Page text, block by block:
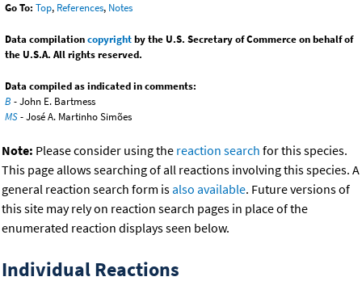
Go To: Top, References, Notes
Data compilationcopyrightby the U.S. Secretary of Commerce on behalf of
the U.S.A. All rights reserved.
Data compiled as indicated in comments:
B - John E. Bartmess
MS- José A. Martinho Simões
Note: Please consider using the reaction search for this species.
This page allows searching of all reactions involving this species. A
general reaction search form isalso available. Future versions of
this site may rely on reaction search pages in place of the
enumerated reaction displays seen below.
Individual Reactions